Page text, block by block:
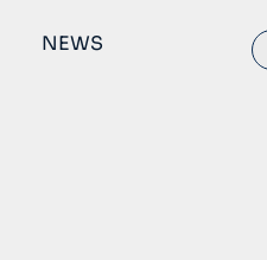
NEWS